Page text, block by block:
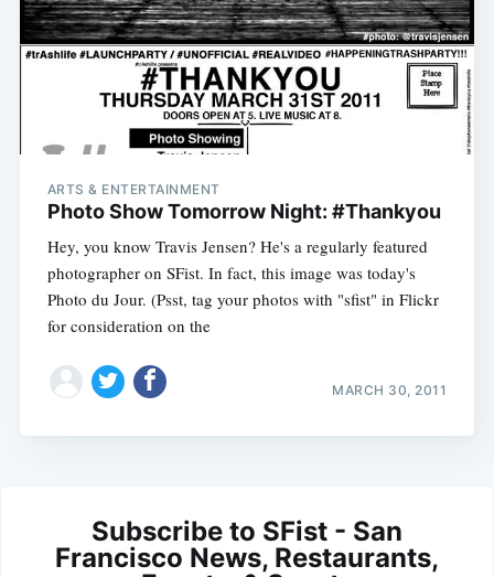
ARTS & ENTERTAINMENT
Photo Show Tomorrow Night: #Thankyou
Hey, you know Travis Jensen? He's a regularly featured
photographer on SFist. In fact, this image was today's
Photo du Jour. (Psst, tag your photos with "sfist" in Flickr
for consideration on the
MARCH 30, 2011
Subscribe to SFist - San
Francisco News, Restaurants,